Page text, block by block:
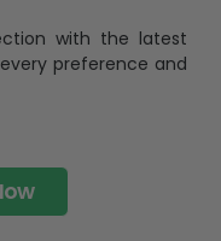
with the latest
preference and